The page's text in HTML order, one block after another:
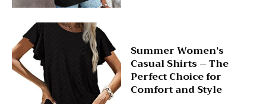
Summer Women’s
Casual Shirts – The
Perfect Choice for
Comfort and Style